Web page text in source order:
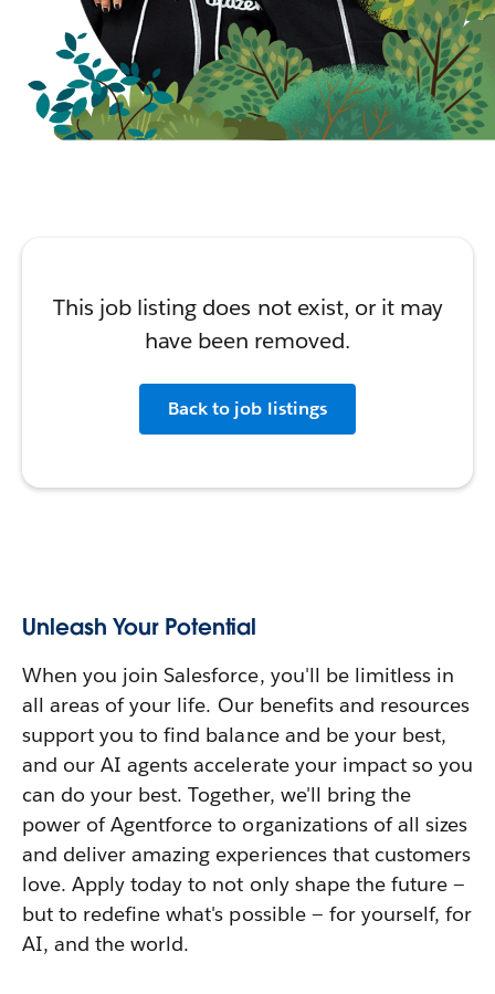
This job listing does not exist, or it may
have been removed.
Back to job listings
Unleash Your Potential
When you join Salesforce, you'll be limitless in
all areas of your life. Our benefits and resources
support you to find balance and be your best,
and our AI agents accelerate your impact so you
can do your best. Together, we'll bring the
power of Agentforce to organizations of all sizes
and deliver amazing experiences that customers
love. Apply today to not only shape the future —
but to redefine what's possible — for yourself, for
AI, and the world.